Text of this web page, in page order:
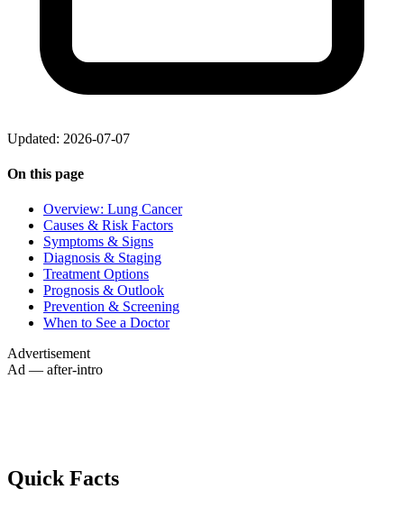
Updated: 2026-07-07
On this page
Overview: Lung Cancer
Causes & Risk Factors
Symptoms & Signs
Diagnosis & Staging
Treatment Options
Prognosis & Outlook
Prevention & Screening
When to See a Doctor
Advertisement
Ad — after-intro
Quick Facts